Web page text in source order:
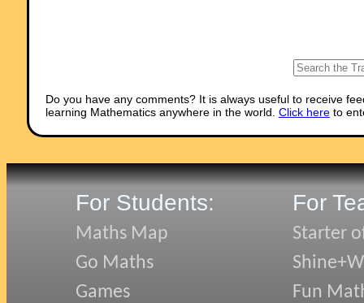
Do you have any comments? It is always useful to receive
learning Mathematics anywhere in the world. Click hereto
For Students:
Maths Map
Go Maths
Games
For
Starter
Fun